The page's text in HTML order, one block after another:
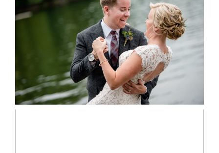
LINDSAY & CHRIS WEDDING
READ MORE...